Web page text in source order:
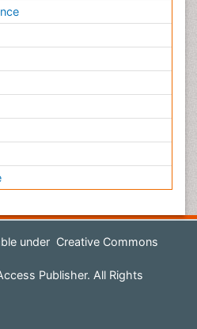
under Creative Commons
Publisher. All Rights